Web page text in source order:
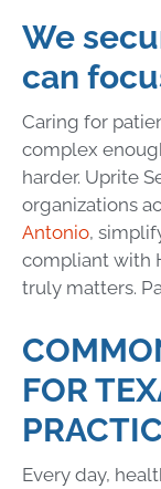
We
can
Caring for
complex
harder. Uprite
organizations
Antonio,
compliant with
truly matters.
FOR
Every day,